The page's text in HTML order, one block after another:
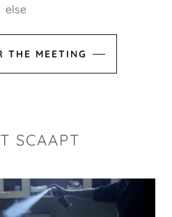
else
THE MEETING
SCAAPT